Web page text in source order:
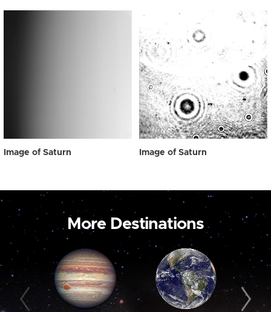
Image of Saturn Image of Saturn
More Destinations